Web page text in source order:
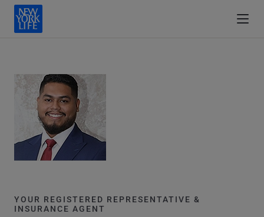
YOUR REGISTERED REPRESENTATIVE &
INSURANCE AGENT